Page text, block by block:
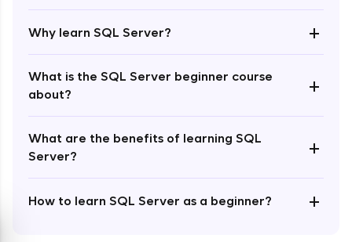
Why learn SQL Server? +
What is the SQL Server beginner course
about?
+
What are the benefits of learning SQL
Server?
+
How to learn SQL Server as a beginner? +